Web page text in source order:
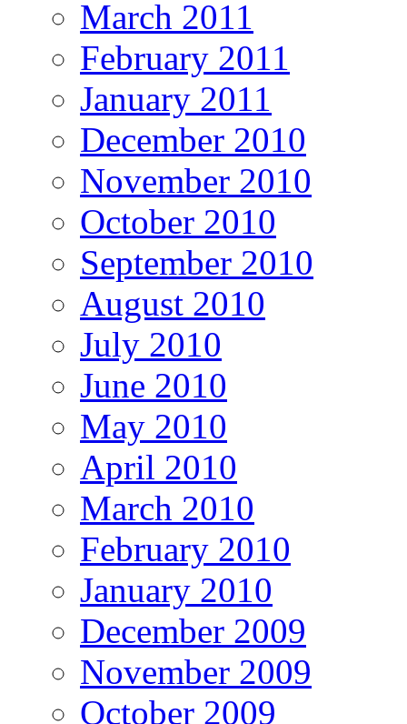
March 2011
February 2011
January 2011
December 2010
November 2010
October 2010
September 2010
August 2010
July 2010
June 2010
May 2010
April 2010
March 2010
February 2010
January 2010
December 2009
November 2009
October 2009